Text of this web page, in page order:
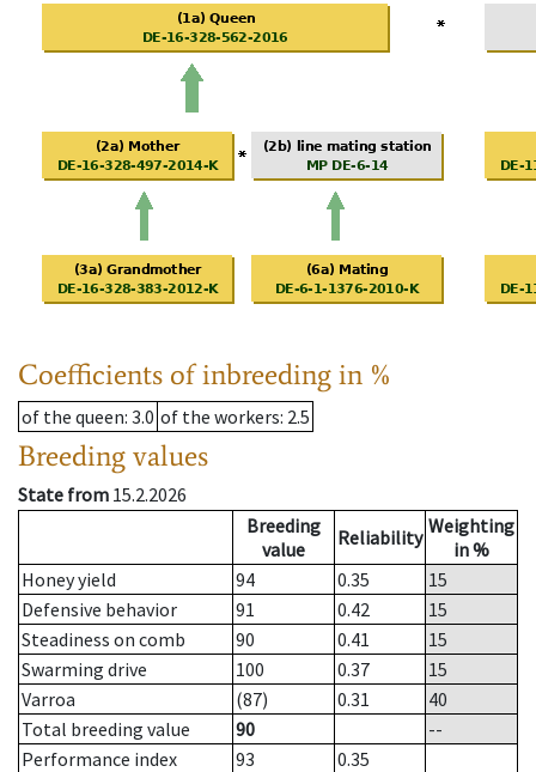
Coefficients of inbreeding in %
of the queen: 3.0 of the workers: 2.5
Breeding values
State from 15.2.2026
Breeding
value
Reliability Weighting
in %
Honey yield
94 0.35
15
Defensive behavior
91 0.42
15
Steadiness on comb
90 0.41
15
Swarming drive
100 0.37
15
Varroa
(87) 0.31
40
Total breeding value
90
--
Performance index
93
0.35